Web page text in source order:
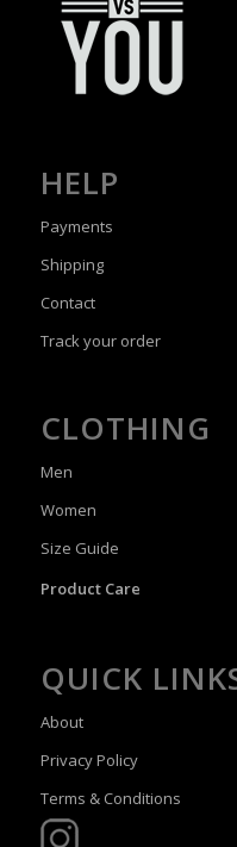
HELP
Payments
Shipping
Contact
Track your order
CLOTHING
Men
Women
Size Guide
Product Care
QUICK
About
Privacy Policy
Terms & Conditions